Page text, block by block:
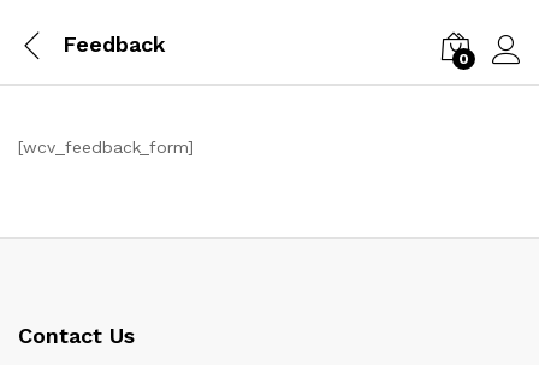
Feedback
0
[wcv_feedback_form]
Contact Us